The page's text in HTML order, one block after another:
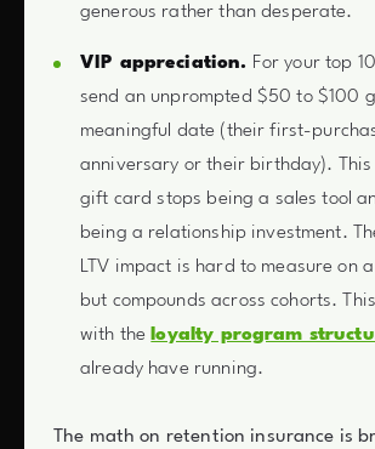
generous rather than desperate.
VIP appreciation. For your top
send an unprompted $50 to $100
meaningful date (their first-
anniversary or their birthday). This
gift card stops being a sales tool
being a relationship investment.
LTV impact is hard to measure on
but compounds across cohorts.
with the loyalty program
already have running.
The math on retention insurance is